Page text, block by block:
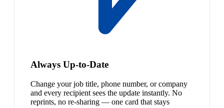
Always Up-to-Date
Change your job title, phone number, or company
and every recipient sees the update instantly. No
reprints, no re-sharing — one card that stays